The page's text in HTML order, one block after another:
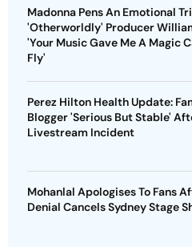
Madonna Pens An Emotional
'Otherworldly' Producer
'Your Music Gave Me A Magic
Fly'
Perez Hilton Health Update:
Blogger 'Serious But Stable'
Livestream Incident
Mohanlal Apologises To Fans
Denial Cancels Sydney Stage